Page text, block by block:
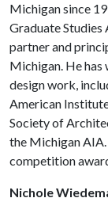
Michigan since
Graduate
partner and
Michigan. He has
design work,
American
Society of
the Michigan AIA.
competition
Nichole